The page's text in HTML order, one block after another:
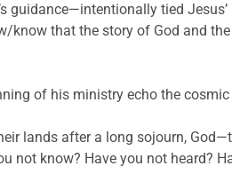
tied
know that the story of God and
of his ministry echo the
lands after a long sojourn,
know? Have you not heard?